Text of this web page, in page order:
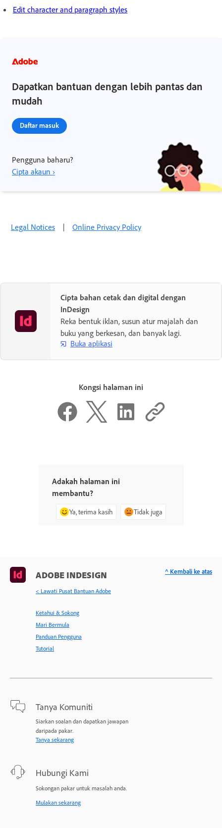
Edit character and paragraph styles
Dapatkan bantuan dengan lebih pantas dan
mudah
Daftar masuk
Pengguna baharu?
Cipta akaun ›
Legal Notices | Online Privacy Policy
Cipta bahan cetak dan digital dengan
InDesign
Reka bentuk iklan, susun atur majalah dan
buku yang berkesan, dan banyak lagi.
Buka aplikasi
Kongsi halaman ini
Adakah halaman ini
membantu?
Ya, terima kasih Tidak juga
ADOBE INDESIGN
< Lawati Pusat Bantuan Adobe
Ketahui & Sokong
Mari Bermula
Panduan Pengguna
Tutorial
Tanya Komuniti
Siarkan soalan dan dapatkan jawapan
daripada pakar.
Tanya sekarang
Hubungi Kami
Sokongan pakar untuk masalah anda.
Mulakan sekarang
^ Kembali ke atas